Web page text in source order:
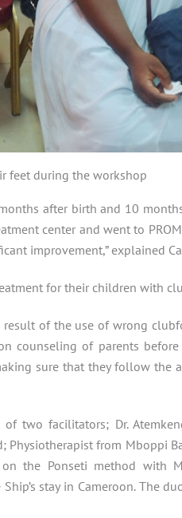
feet during the workshop
after birth and 10
center and went to
improvement,” explained
for their children with
of the use of wrong
counseling of parents
sure that they follow the
two facilitators; Dr.
Physiotherapist from Mboppi
the Ponseti method with
stay in Cameroon. The